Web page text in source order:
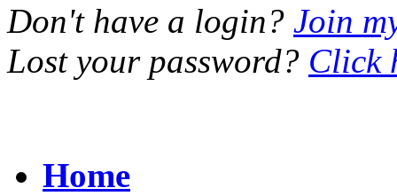
Don't have a login? Join
Lost your password? Click
Home